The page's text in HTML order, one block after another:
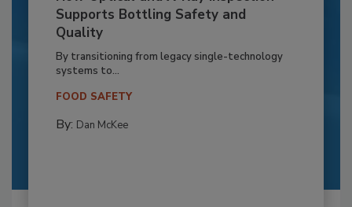
Supports Bottling Safety and
Quality
By transitioning from legacy single-technology
systems to...
FOOD SAFETY
By: Dan McKee